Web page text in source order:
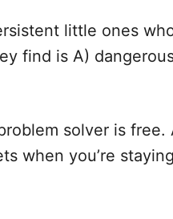
little ones
find is A)
solver is free.
when you’re